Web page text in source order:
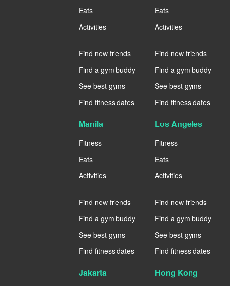
Eats
Activities
----
Find new friends
Find a gym buddy
See best gyms
Find fitness dates
Eats
Activities
----
Find new friends
Find a gym buddy
See best gyms
Find fitness dates
Manila
Fitness
Eats
Activities
----
Find new friends
Find a gym buddy
See best gyms
Find fitness dates
Los Angeles
Fitness
Eats
Activities
----
Find new friends
Find a gym buddy
See best gyms
Find fitness dates
Jakarta Hong Kong